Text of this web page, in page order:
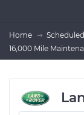
Home
16,000 Mile